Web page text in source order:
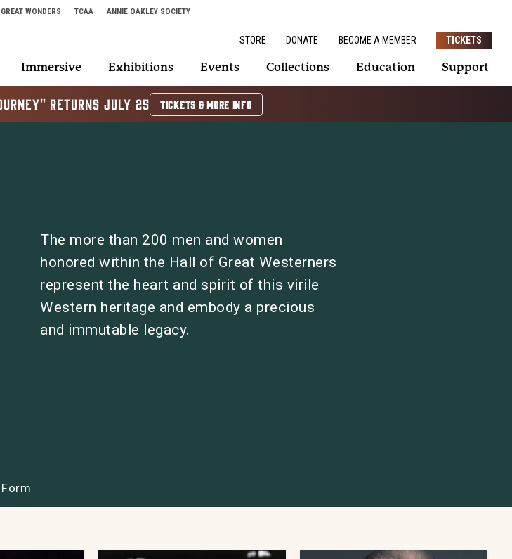
WONDERS TCAA ANNIE OAKLEY SOCIETY
STORE DONATE BECOME A MEMBER TICKETS
Immersive Exhibitions Events Collections Education Support
RETURNS JULY 25 TICKETS & MORE INFO
The more than 200 men and women
honored within the Hall of Great Westerners
represent the heart and spirit of this virile
Western heritage and embody a precious
and immutable legacy.